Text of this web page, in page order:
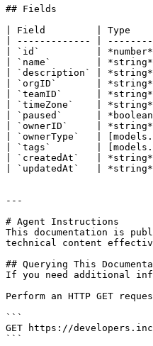
## Fields
| Field         |
| ------------- |
| `id`          |
| `name`        |
| `description` |
| `orgID`       |
| `teamID`      |
| `timeZone`    |
| `paused`      |
| `ownerID`     |
| `ownerType`   |
| `tags`        |
| `createdAt`   |
| `updatedAt`   |
---
# Agent Instructions
This documentation is
technical content
## Querying This
If you need additional
Perform an HTTP GET
```
GET https://
```